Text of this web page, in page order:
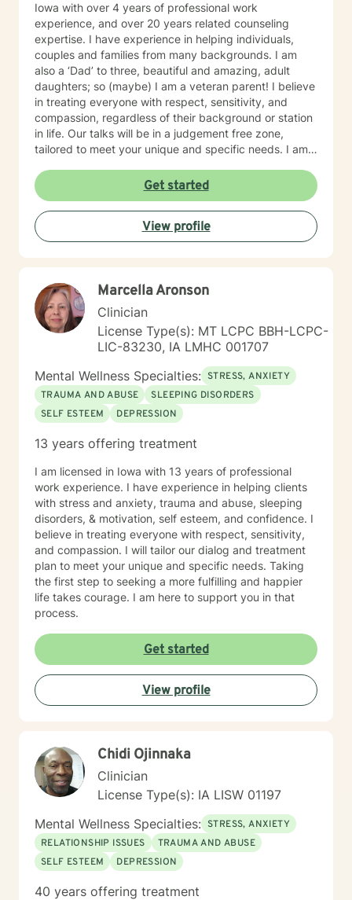
Iowa with over 4 years of professional work
experience, and over 20 years related counseling
expertise. I have experience in helping individuals,
couples and families from many backgrounds. I am
also a ‘Dad’ to three, beautiful and amazing, adult
daughters; so (maybe) I am a veteran parent! I believe
in treating everyone with respect, sensitivity, and
compassion, regardless of their background or station
in life. Our talks will be in a judgement free zone,
tailored to meet your unique and specific needs. I am
forward to talking with you on the teletherapy
platform.
Get started
View profile
Marcella Aronson
Clinician
License Type(s): MT LCPC BBH-LCPC-
LIC-83230, IA LMHC 001707
Mental Wellness Specialties: STRESS, ANXIETY
TRAUMA AND ABUSE
SLEEPING DISORDERS
SELF ESTEEM
DEPRESSION
13 years offering treatment
I am licensed in Iowa with 13 years of professional
work experience. I have experience in helping clients
with stress and anxiety, trauma and abuse, sleeping
disorders, & motivation, self esteem, and confidence. I
believe in treating everyone with respect, sensitivity,
and compassion. I will tailor our dialog and treatment
plan to meet your unique and specific needs. Taking
the first step to seeking a more fulfilling and happier
life takes courage. I am here to support you in that
process.
Get started
View profile
Chidi Ojinnaka
Clinician
License Type(s): IA LISW 01197
Mental Wellness Specialties: STRESS, ANXIETY
RELATIONSHIP ISSUES
TRAUMA AND ABUSE
SELF ESTEEM
DEPRESSION
40 years offering treatment